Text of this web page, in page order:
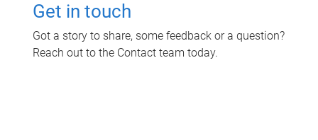
Get in touch
Got a story to share, some feedback or a question?
Reach out to the Contact team today.